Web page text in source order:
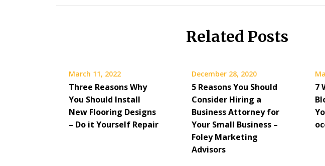
Related Posts
March 11, 2022
Three Reasons Why
You Should Install
New Flooring Designs
– Do it Yourself Repair
December 28, 2020
5 Reasons You Should
Consider Hiring a
Business Attorney for
Your Small Business –
Foley Marketing
Advisors
7